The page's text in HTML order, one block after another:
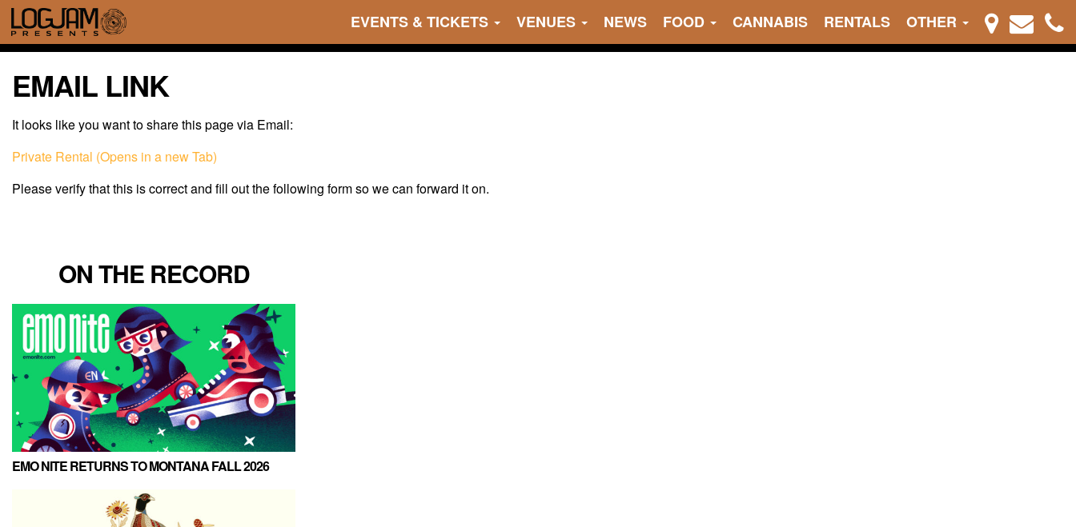
EVENTS & TICKETS VENUES NEWS FOOD CANNABIS RENTALS OTHER
EMAIL LINK
It looks like you want to share this page via Email:
Private Rental (Opens in a new Tab)
Please verify that this is correct and fill out the following form so we can forward it on.
ON THE RECORD
EMO NITE RETURNS TO MONTANA FALL 2026